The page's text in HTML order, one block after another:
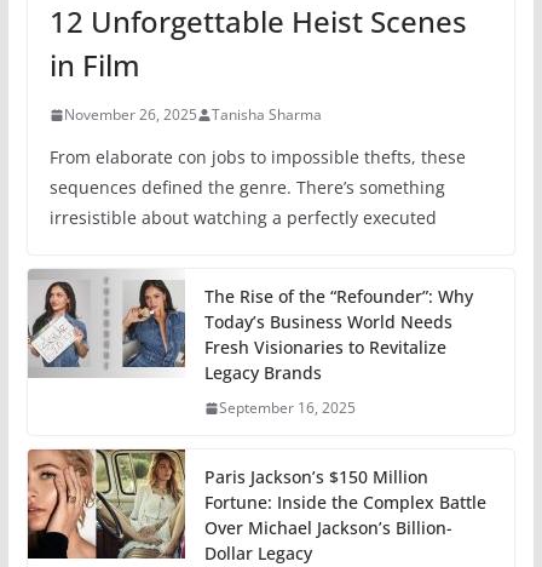
12 Unforgettable Heist Scenes
in Film
November 26, 2025 Tanisha Sharma
From elaborate con jobs to impossible thefts, these
sequences defined the genre. There’s something
irresistible about watching a perfectly executed
The Rise of the “Refounder”: Why
Today’s Business World Needs
Fresh Visionaries to Revitalize
Legacy Brands
September 16, 2025
Paris Jackson’s $150 Million
Fortune: Inside the Complex Battle
Over Michael Jackson’s Billion-
Dollar Legacy